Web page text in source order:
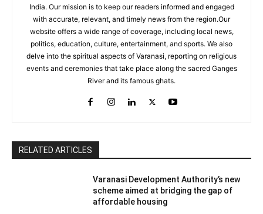
India. Our mission is to keep our readers informed and engaged
with accurate, relevant, and timely news from the region.Our
website offers a wide range of coverage, including local news,
politics, education, culture, entertainment, and sports. We also
delve into the spiritual aspects of Varanasi, reporting on religious
events and ceremonies that take place along the sacred Ganges
River and its famous ghats.
RELATED ARTICLES
Varanasi Development Authority’s new
scheme aimed at bridging the gap of
affordable housing